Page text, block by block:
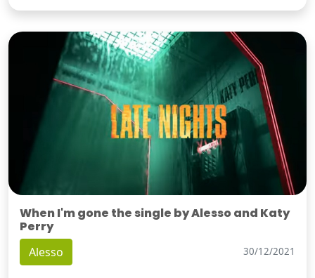
When I'm gone the single by Alesso and Katy
Perry
Alesso 30/12/2021